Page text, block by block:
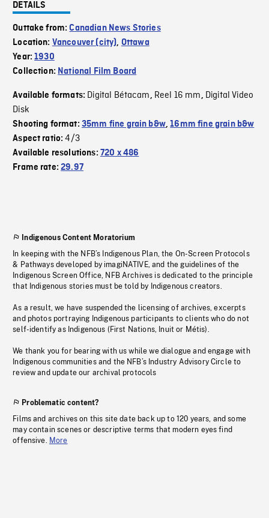
DETAILS
Outtake from:Canadian News Stories
Location: Vancouver (city), Ottawa
Year:1930
Collection: National Film Board
Available formats: Digital Bétacam, Reel 16 mm, Digital Video
Disk
Shooting format: 35mm fine grain b&w,16mm fine grain b&w
Aspect ratio:4/3
Available resolutions: 720 x 486
Frame rate:29.97
Indigenous Content Moratorium
In keeping with the NFB’s Indigenous Plan, the On-Screen Protocols
& Pathways developed by imagiNATIVE, and the guidelines of the
Indigenous Screen Office, NFB Archives is dedicated to the principle
that Indigenous stories must be told by Indigenous creators.
As a result, we have suspended the licensing of archives, excerpts
and photos portraying Indigenous participants to clients who do not
self-identify as Indigenous (First Nations, Inuit or Métis).
We thank you for bearing with us while we dialogue and engage with
Indigenous communities and the NFB’s Industry Advisory Circle to
review and update our archival protocols
Problematic content?
Films and archives on this site date back up to 120 years, and some
may contain scenes or descriptive terms that modern eyes find
offensive. More